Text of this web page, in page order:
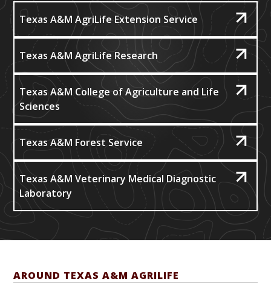
Texas A&M AgriLife Extension Service
Texas A&M AgriLife Research
Texas A&M College of Agriculture and Life
Sciences
Texas A&M Forest Service
Texas A&M Veterinary Medical Diagnostic
Laboratory
AROUND TEXAS A&M AGRILIFE